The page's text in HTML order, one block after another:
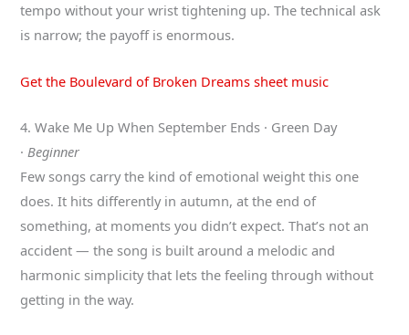
tempo without your wrist tightening up. The technical ask
is narrow; the payoff is enormous.
Get the Boulevard of Broken Dreams sheet music
4. Wake Me Up When September Ends · Green Day
· Beginner
Few songs carry the kind of emotional weight this one
does. It hits differently in autumn, at the end of
something, at moments you didn’t expect. That’s not an
accident — the song is built around a melodic and
harmonic simplicity that lets the feeling through without
getting in the way.